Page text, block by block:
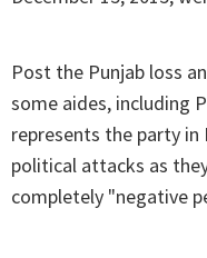
Post the Punjab loss
some aides, including
represents the party
political attacks as
completely "negative